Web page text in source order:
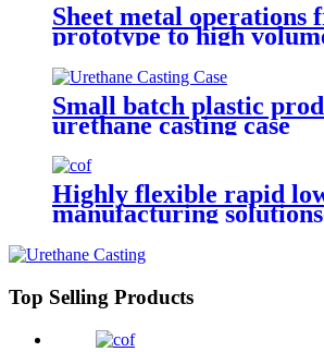
Sheet metal operations
prototype to high
production
Small batch plastic
urethane casting case
Highly flexible rapid
manufacturing
Top Selling Products